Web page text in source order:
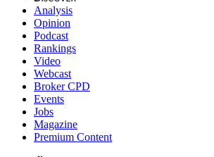
Analysis
Opinion
Podcast
Rankings
Video
Webcast
Broker CPD
Events
Jobs
Magazine
Premium Content